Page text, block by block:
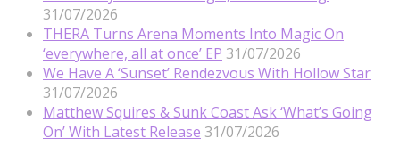
31/07/2026
THERA Turns Arena Moments Into Magic On
‘everywhere, all at once’ EP 31/07/2026
We Have A ‘Sunset’ Rendezvous With Hollow Star
31/07/2026
Matthew Squires & Sunk Coast Ask ‘What’s Going
On’ With Latest Release 31/07/2026